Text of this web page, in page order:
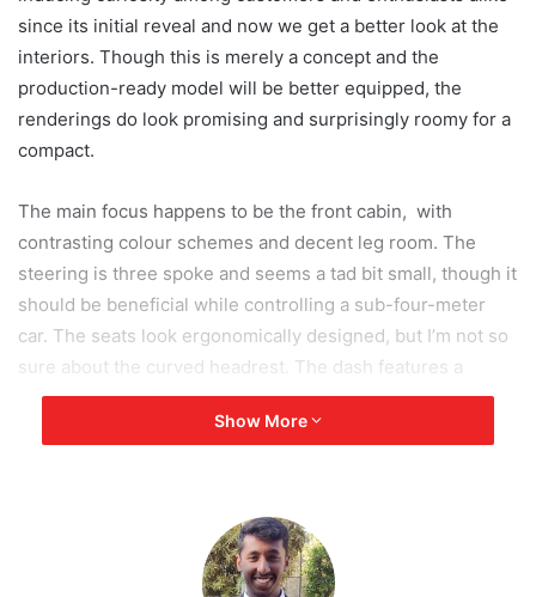
since its initial reveal and now we get a better look at the
interiors. Though this is merely a concept and the
production-ready model will be better equipped, the
renderings do look promising and surprisingly roomy for a
compact.
The main focus happens to be the front cabin, with
contrasting colour schemes and decent leg room. The
steering is three spoke and seems a tad bit small, though it
should be beneficial while controlling a sub-four-meter
car. The seats look ergonomically designed, but I’m not so
sure about the curved headrest. The dash features a
touch-screen infotainment system, digital instrument
cluster and hexagonal AC vents. The rear cabin does not
rectifies these small details as it will effect the driver’s and
passenger’s experience.
Show More